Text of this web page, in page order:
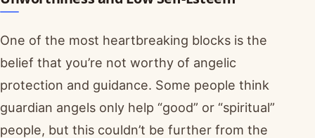
One of the most heartbreaking blocks is the
belief that you’re not worthy of angelic
protection and guidance. Some people think
guardian angels only help “good” or “spiritual”
people, but this couldn’t be further from the